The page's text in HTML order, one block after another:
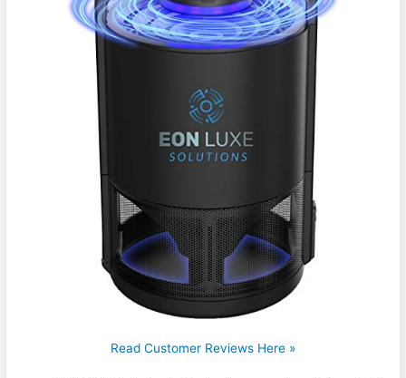
Read Customer Reviews Here »